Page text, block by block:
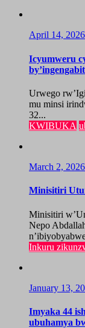
April 14, 2026
Icyumweru
Urwego
mu minsi
32...
KWIBUKA
March 2, 2026
Minisitiri
Minisitiri
Nepo
Inkuru
January 13,
Imyaka 44
ubuhamya